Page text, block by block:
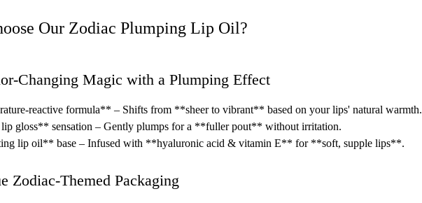
Our Zodiac Plumping Lip Oil?
Changing Magic with a Plumping Effect
reactive formula** – Shifts from **sheer to vibrant** based on your lips' natural warmth.
gloss** sensation – Gently plumps for a **fuller pout** without irritation.
lip oil** base – Infused with **hyaluronic acid & vitamin E** for **soft, supple lips**.
Zodiac-Themed Packaging